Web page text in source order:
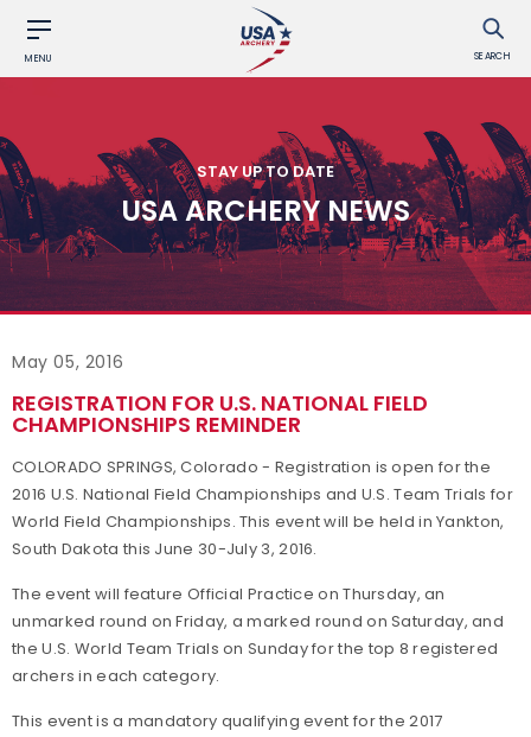
MENU SEARCH
STAY UP TO DATE
USA ARCHERY NEWS
May 05, 2016
REGISTRATION FOR U.S. NATIONAL FIELD
CHAMPIONSHIPS REMINDER
COLORADO SPRINGS, Colorado - Registration is open for the
2016 U.S. National Field Championships and U.S. Team Trials for
World Field Championships. This event will be held in Yankton,
South Dakota this June 30-July 3, 2016.
The event will feature Official Practice on Thursday, an
unmarked round on Friday, a marked round on Saturday, and
the U.S. World Team Trials on Sunday for the top 8 registered
archers in each category.
This event is a mandatory qualifying event for the 2017